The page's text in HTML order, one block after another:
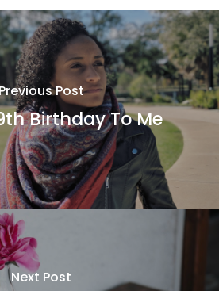
Post
Birthday To Me
Next Post